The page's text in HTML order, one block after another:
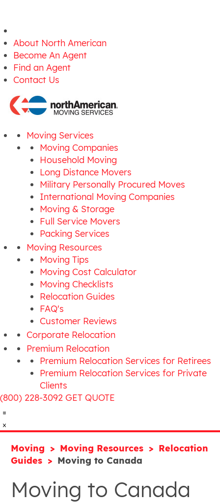
About North American
Become An Agent
Find an Agent
Contact Us
Moving Services
Moving Companies
Household Moving
Long Distance Movers
Military Personally Procured Moves
International Moving Companies
Moving & Storage
Full Service Movers
Packing Services
Moving Resources
Moving Tips
Moving Cost Calculator
Moving Checklists
Relocation Guides
FAQ's
Customer Reviews
Corporate Relocation
Premium Relocation
Premium Relocation Services for Retirees
Premium Relocation Services for Private
Clients
(800) 228-3092 GET QUOTE
Moving Moving Resources
Relocation
Guides
Moving to Canada
Moving to Canada